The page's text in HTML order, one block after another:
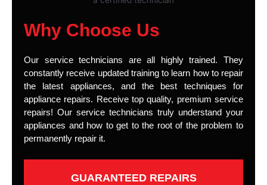
Why Choose Us
Our service technicians are all highly trained. They
constantly receive updated training to learn how to repair
the latest appliances, and the best techniques for
appliance repairs. Receive top quality, premium service
repairs! Our service technicians truly understand your
appliances and how to get to the root of the problem to
permanently repair it.
GUARANTEED REPAIRS